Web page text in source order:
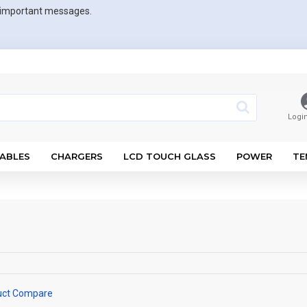
messages.
CHARGERS LCD TOUCH GLASS POWER
Compare